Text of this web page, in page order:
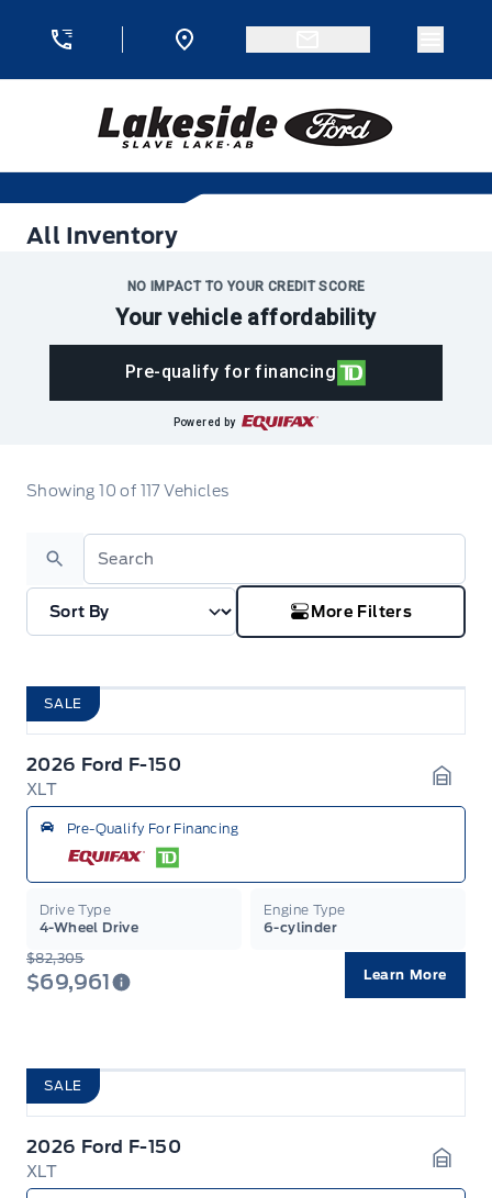
Lakeside Ford
All Inventory
All Inventory
NO IMPACT TO YOUR CREDIT SCORE
Your vehicle affordability
Pre-qualify for financing
Powered by
Showing10 of 117Vehicles
Search
More Filters
SALE
2026 Ford F-150
XLT
Pre-Qualify For Financing
Drive Type
4-Wheel Drive
Engine Type
6-cylinder
$82,305
$69,961 Learn More
SALE
2026 Ford F-150
XLT